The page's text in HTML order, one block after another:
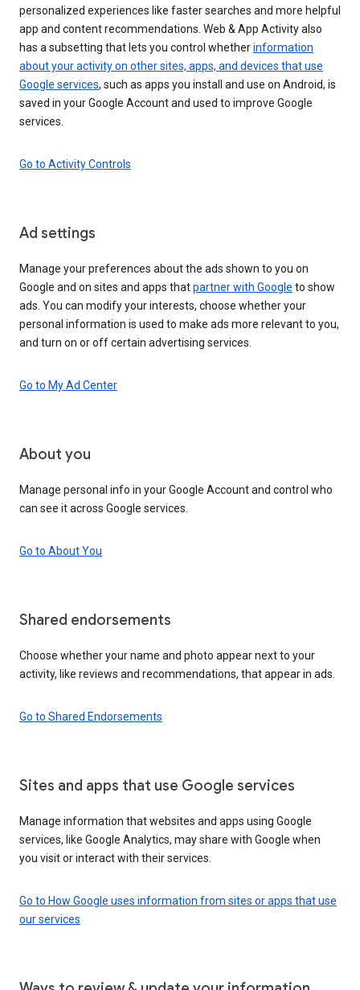
personalized experiences like faster searches and more helpful
app and content recommendations. Web & App Activity also
has a subsetting that lets you control whetherinformation
about your activity on other sites, apps, and devices that use
Google services, such as apps you install and use on Android, is
saved in your Google Account and used to improve Google
services.
Go to Activity Controls
Ad settings
Manage your preferences about the ads shown to you on
Google and on sites and apps thatpartner with Google to show
ads. You can modify your interests, choose whether your
personal information is used to make ads more relevant to you,
and turn on or off certain advertising services.
Go to My Ad Center
About you
Manage personal info in your Google Account and control who
can see it across Google services.
Go to About You
Shared endorsements
Choose whether your name and photo appear next to your
activity, like reviews and recommendations, that appear in ads.
Go to Shared Endorsements
Sites and apps that use Google services
Manage information that websites and apps using Google
services, like Google Analytics, may share with Google when
you visit or interact with their services.
Go to How Google uses information from sites or apps that use
our services